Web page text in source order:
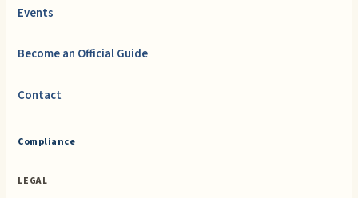
Events
Become an Official Guide
Contact
Compliance
LEGAL